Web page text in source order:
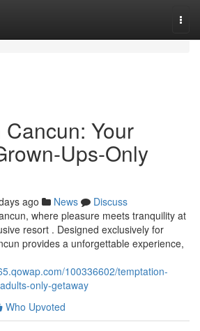
Your
Ups-Only
ago News
Discuss
where pleasure meets tranquility at
resort . Designed exclusively for
provides a unforgettable experience,
100336602/temptation-
only-getaway
Who Upvoted